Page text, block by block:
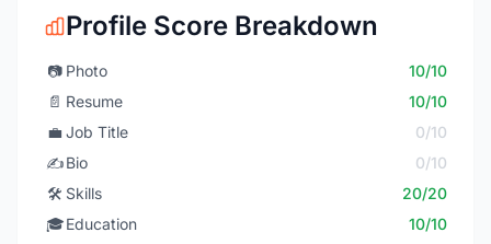
Profile Score Breakdown
📷 Photo
10/10
📄 Resume
10/10
💼 Job Title
0/10
✍️Bio
0/10
🛠️ Skills
20/20
🎓Education
10/10